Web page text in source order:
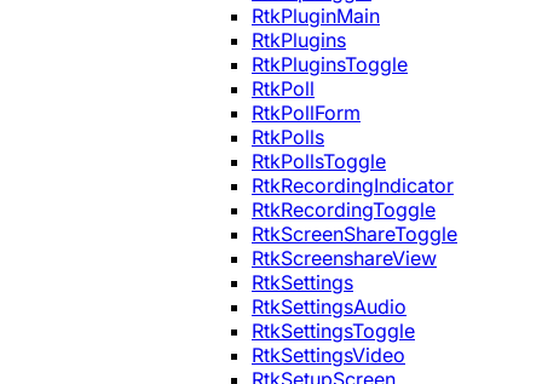
RtkPluginMain
RtkPlugins
RtkPluginsToggle
RtkPoll
RtkPollForm
RtkPolls
RtkPollsToggle
RtkRecordingIndicator
RtkRecordingToggle
RtkScreenShareToggle
RtkScreenshareView
RtkSettings
RtkSettingsAudio
RtkSettingsToggle
RtkSettingsVideo
RtkSetupScreen